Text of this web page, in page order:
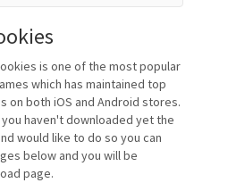
is one of the most popular
which has maintained top
on both iOS and Android stores.
you haven't downloaded yet the
would like to do so you can
below and you will be
page.